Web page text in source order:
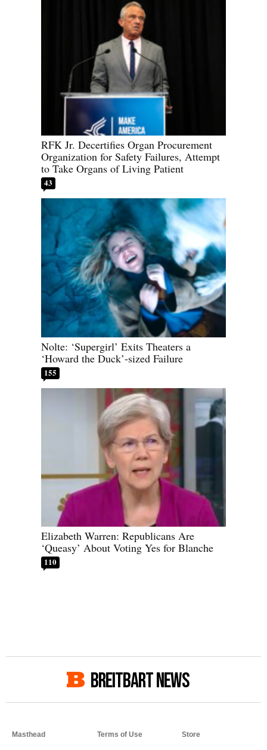
RFK Jr. Decertifies Organ Procurement
Organization for Safety Failures, Attempt
to Take Organs of Living Patient
43
Nolte: ‘Supergirl’ Exits Theaters a
‘Howard the Duck’-sized Failure
155
Elizabeth Warren: Republicans Are
‘Queasy’ About Voting Yes for Blanche
110
BREITBART NEWS
Masthead Terms of Use Store